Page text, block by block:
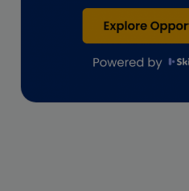
Lawyers
lifestyle copywriting
M&A Analyst
Marketing